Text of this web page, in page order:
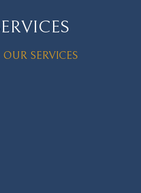
OUR SERVICES